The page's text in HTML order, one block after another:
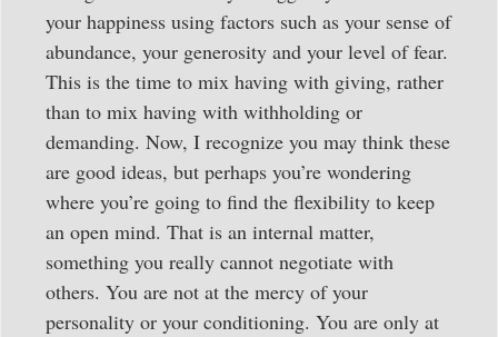
your happiness using factors such as your sense of
abundance, your generosity and your level of fear.
This is the time to mix having with giving, rather
than to mix having with withholding or
demanding. Now, I recognize you may think these
are good ideas, but perhaps you’re wondering
where you’re going to find the flexibility to keep
an open mind. That is an internal matter,
something you really cannot negotiate with
others. You are not at the mercy of your
personality or your conditioning. You are only at